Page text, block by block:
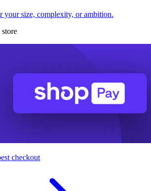
your size, complexity, or ambition.
checkout